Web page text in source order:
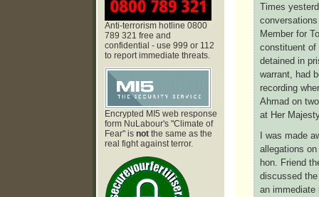
Anti-terrorism hotline 0800
789 321 free and
confidential - use 999 or 112
to report immediate threats.
Encrypted MI5 web response
form NuLabour's "Climate of
Fear" is not the same as the
real fight against terror.
Times
Member for
constituent of
detained in
warrant, had
recording
Ahmad on
at Her
I was made
allegations
hon. Friend
discussed
an immediate